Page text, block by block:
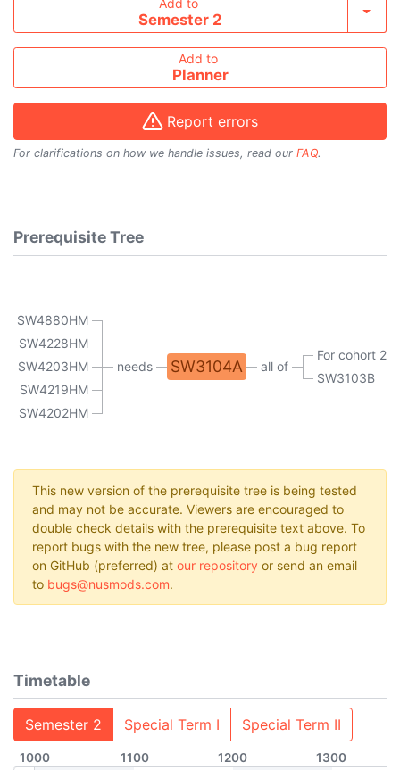
Add to
Semester 2
Add to
Planner
Report errors
For clarifications on how we handle issues, read our FAQ.
Prerequisite Tree
SW4880HM
SW4228HM
SW4203HM
SW4219HM
SW4202HM
needs SW3104A all of
For cohort
SW3103B
This new version of the prerequisite tree is being tested
and may not be accurate. Viewers are encouraged to
double check details with the prerequisite text above. To
report bugs with the new tree, please post a bug report
on GitHub (preferred) at our repository or send an email
to bugs@nusmods.com.
Timetable
Semester 2 Special Term I Special Term II
1000 1100 1200
1300